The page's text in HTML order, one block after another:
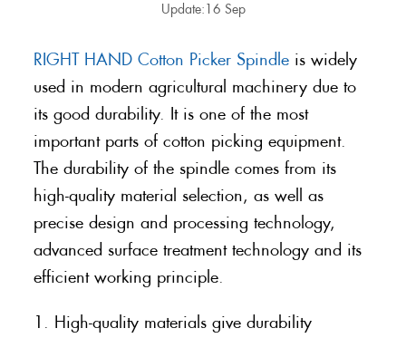
Update:16 Sep
RIGHT HAND Cotton Picker Spindle is widely
used in modern agricultural machinery due to
its good durability. It is one of the most
important parts of cotton picking equipment.
The durability of the spindle comes from its
high-quality material selection, as well as
precise design and processing technology,
advanced surface treatment technology and its
efficient working principle.
1. High-quality materials give durability